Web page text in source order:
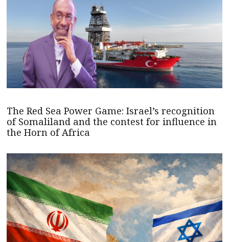
The Red Sea Power Game: Israel’s recognition
of Somaliland and the contest for influence in
the Horn of Africa